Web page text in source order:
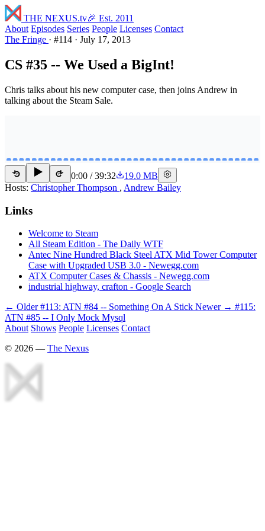
THE NEXUS.tv🎉 Est. 2011
About Episodes Series People Licenses Contact
The Fringe · #114 · July 17, 2013
CS #35 -- We Used a BigInt!
Chris talks about his new computer case, then joins Andrew in
talking about the Steam Sale.
15 15 0:00 /39:32
19.0 MB
Hosts: Christopher Thompson , Andrew Bailey
Links
Welcome to Steam
All Steam Edition - The Daily WTF
Antec Nine Hundred Black Steel ATX Mid Tower Computer
Case with Upgraded USB 3.0 - Newegg.com
ATX Computer Cases & Chassis - Newegg.com
industrial highway, crafton - Google Search
← Older #113: ATN #84 -- Something On A Stick Newer → #115:
ATN #85 -- I Only Mock Mysql
About Shows People Licenses Contact
© 2026 — The Nexus